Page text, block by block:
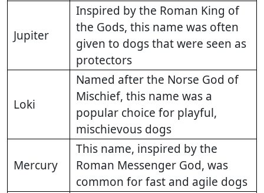
Jupiter
Inspired by the Roman King of
the Gods, this name was often
given to dogs that were seen as
protectors
Loki
Named after the Norse God of
Mischief, this name was a
popular choice for playful,
mischievous dogs
Mercury
This name, inspired by the
Roman Messenger God, was
common for fast and agile dogs